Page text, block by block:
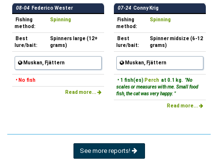
08-04 Federico Wester
Fishing
method:
Spinning
Best
lure/bait:
Spinners large (12+
grams)
Muskan, Fjättern
• No fish
Read more...
07-24 Conny Krig
Fishing
method:
Spinning
Best
lure/bait:
Spinner midsize (6-12
grams)
Muskan, Fjättern
• 1 fish(es) Perch at 0.1 kg. "No
scales or measures with me. Small food
fish, the cat was very happy. "
Read more...
See more reports!